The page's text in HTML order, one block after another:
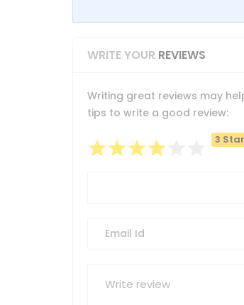
WRITE YOUR REVIEWS
Writing great reviews may
tips to write a good review:
3 Star